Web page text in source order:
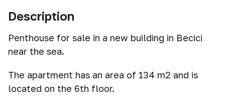
Description
Penthouse for sale in a new building in Becici
near the sea.
The apartment has an area of 134 m2 and is
located on the 6th floor.